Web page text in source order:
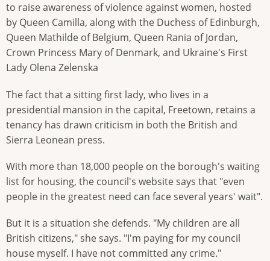
to raise awareness of violence against women, hosted
by Queen Camilla, along with the Duchess of Edinburgh,
Queen Mathilde of Belgium, Queen Rania of Jordan,
Crown Princess Mary of Denmark, and Ukraine's First
Lady Olena Zelenska
The fact that a sitting first lady, who lives in a
presidential mansion in the capital, Freetown, retains a
tenancy has drawn criticism in both the British and
Sierra Leonean press.
With more than 18,000 people on the borough's waiting
list for housing, the council's website says that "even
people in the greatest need can face several years' wait".
But it is a situation she defends. "My children are all
British citizens," she says. "I'm paying for my council
house myself. I have not committed any crime."